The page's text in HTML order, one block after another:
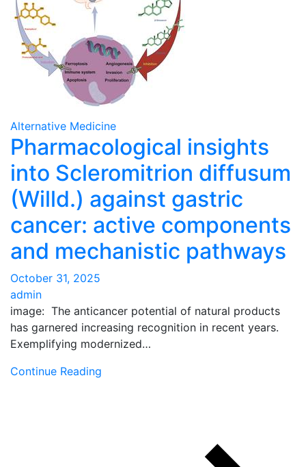
Alternative Medicine
Pharmacological insights
into Scleromitrion diffusum
(Willd.) against gastric
cancer: active components
and mechanistic pathways
October 31, 2025
admin
image: The anticancer potential of natural products
has garnered increasing recognition in recent years.
Exemplifying modernized…
Continue Reading